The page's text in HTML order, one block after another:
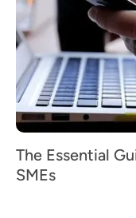
The Essential
SMEs